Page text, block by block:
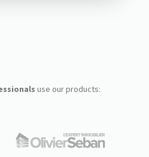
use our products: